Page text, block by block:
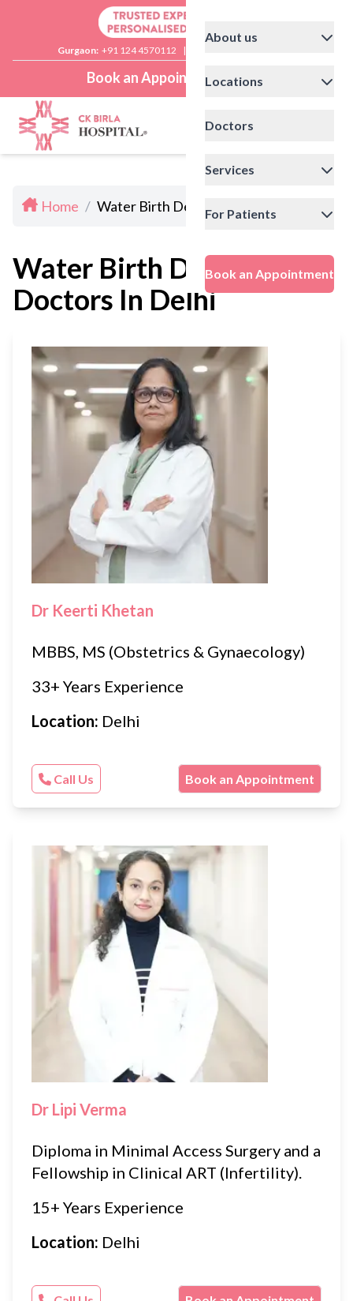
Gurgaon: +91 124 4570112 |
Book an Appointment
About us
Locations
Doctors
Services
For Patients
Book an Appointment
Home / Water Birth Delivery Doctors In Delhi
Water Birth Delivery
Doctors In Delhi
Dr Keerti Khetan
MBBS, MS (Obstetrics & Gynaecology)
33+ Years Experience
Location: Delhi
Call Us Book an Appointment
Dr Lipi Verma
Diploma in Minimal Access Surgery and a
Fellowship in Clinical ART (Infertility).
15+ Years Experience
Location: Delhi